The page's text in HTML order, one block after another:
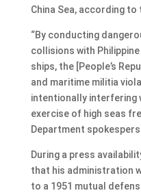
China Sea, according
“By conducting
collisions with
ships, the [People’s
and maritime militia
intentionally interfering
exercise of high seas
Department
During a press
that his administration
to a 1951 mutual